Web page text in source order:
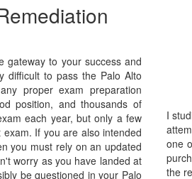
gateway to your success and
difficult to pass the Palo Alto
proper exam preparation
position, and thousands of
each year, but only a few
If you are also intended
you must rely on an updated
worry as you have landed at
be questioned in your Palo
I
one
the